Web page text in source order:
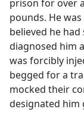
prison for over
pounds. He
believed he
diagnosed him
was forcibly
begged for a
mocked their
designated him